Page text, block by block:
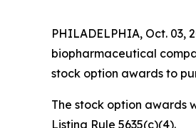
PHILADELPHIA, Oct. 03,
biopharmaceutical
stock option awards to
The stock option awards
Listing Rule 5635(c)(4).